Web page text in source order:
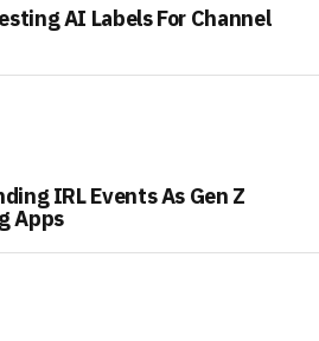
AI Labels For Channel
IRL Events As Gen Z
Apps